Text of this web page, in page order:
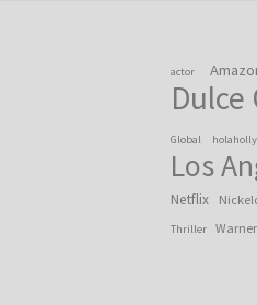
actor
Dulce
Global
Los
Netflix
Thriller